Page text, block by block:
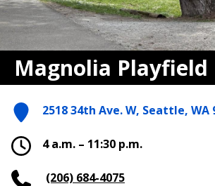
Magnolia Playfield
2518 34th Ave. W, Seattle, WA
4 a.m. – 11:30 p.m.
(206) 684-4075